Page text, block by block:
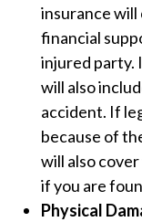
insurance will
financial
injured party.
will also
accident. If
because of
will also
if you are
Physical